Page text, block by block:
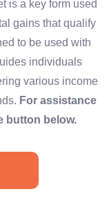
is a key form used
gains that qualify
to be used with
individuals
various income
For assistance
button below.